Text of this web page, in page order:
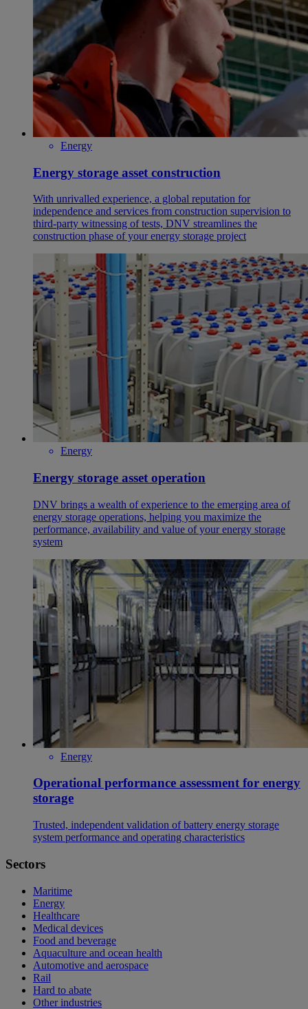
Energy
Energy storage asset construction
With unrivalled experience, a global reputation for
independence and services from construction supervision to
third-party witnessing of tests, DNV streamlines the
construction phase of your energy storage project
Energy
Energy storage asset operation
DNV brings a wealth of experience to the emerging area of
energy storage operations, helping you maximize the
performance, availability and value of your energy storage
system
Energy
Operational performance assessment for energy
storage
Trusted, independent validation of battery energy storage
system performance and operating characteristics
Sectors
Maritime
Energy
Healthcare
Medical devices
Food and beverage
Aquaculture and ocean health
Automotive and aerospace
Rail
Hard to abate
Other industries